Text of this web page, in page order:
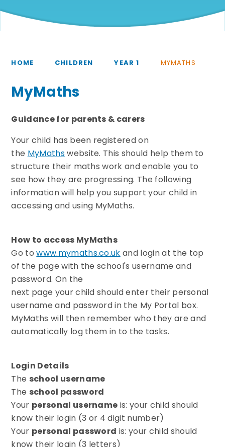
HOME CHILDREN YEAR 1 MYMATHS
MyMaths
Guidance for parents & carers
Your child has been registered on
the MyMathswebsite. This should help them to
structure their maths work and enable you to
see how they are progressing. The following
information will help you support your child in
accessing and using MyMaths.
How to access MyMaths
Go towww.mymaths.co.uk and login at the top
of the page with the school's username and
password. On the
next page your child should enter their personal
username and password in the My Portal box.
MyMaths will then remember who they are and
automatically log them in to the tasks.
Login Details
The school username
The school password
Your personal username is: your child should
know their login (3 or 4 digit number)
Your personal password is: your child should
know their login (3 letters)